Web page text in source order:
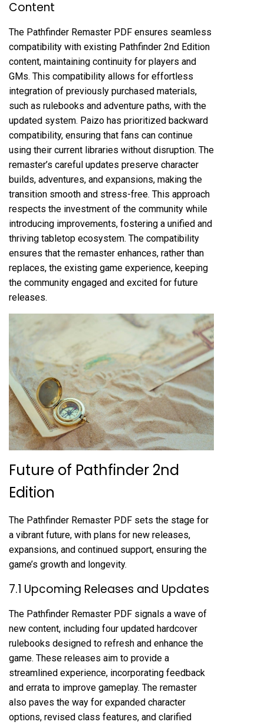
Content
The Pathfinder Remaster PDF ensures seamless
compatibility with existing Pathfinder 2nd Edition
content, maintaining continuity for players and
GMs. This compatibility allows for effortless
integration of previously purchased materials,
such as rulebooks and adventure paths, with the
updated system. Paizo has prioritized backward
compatibility, ensuring that fans can continue
using their current libraries without disruption. The
remaster’s careful updates preserve character
builds, adventures, and expansions, making the
transition smooth and stress-free. This approach
respects the investment of the community while
introducing improvements, fostering a unified and
thriving tabletop ecosystem. The compatibility
ensures that the remaster enhances, rather than
replaces, the existing game experience, keeping
the community engaged and excited for future
releases.
Future of Pathfinder 2nd
Edition
The Pathfinder Remaster PDF sets the stage for
a vibrant future, with plans for new releases,
expansions, and continued support, ensuring the
game’s growth and longevity.
7.1 Upcoming Releases and Updates
The Pathfinder Remaster PDF signals a wave of
new content, including four updated hardcover
rulebooks designed to refresh and enhance the
game. These releases aim to provide a
streamlined experience, incorporating feedback
and errata to improve gameplay. The remaster
also paves the way for expanded character
options, revised class features, and clarified